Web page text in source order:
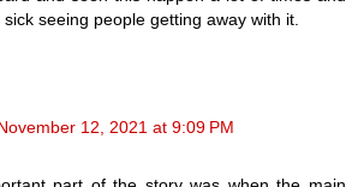
seeing people getting away with it.
12, 2021 at 9:09 PM